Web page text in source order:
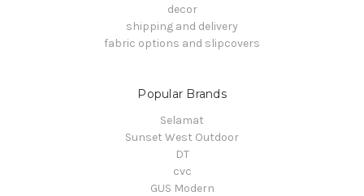
decor
shipping and delivery
fabric options and slipcovers
Popular Brands
Selamat
Sunset West Outdoor
DT
cvc
GUS Modern